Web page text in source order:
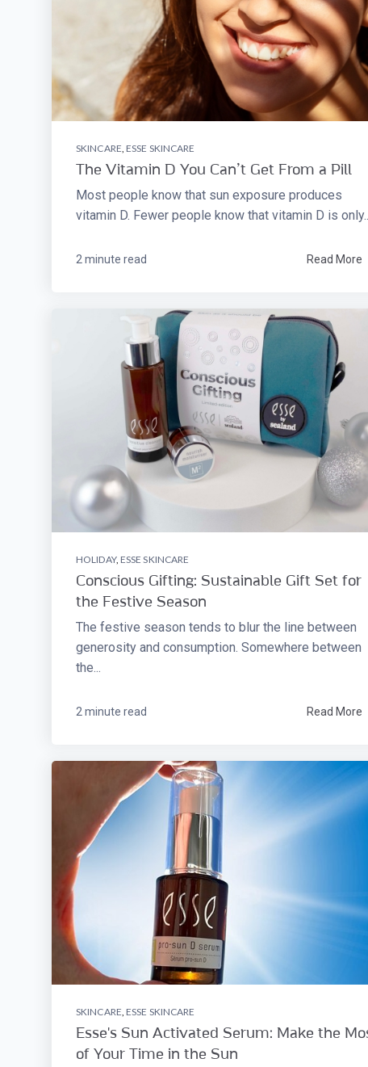
SKINCARE ESSE SKINCARE
The Vitamin D You Can’t Get From a Pill
Most people know that sun exposure produces
vitamin D. Fewer people know that vitamin D is
2 minute read Read More
HOLIDAY, ESSE SKINCARE
Conscious Gifting: Sustainable Gift Set for
the Festive Season
The festive season tends to blur the line between
generosity and consumption. Somewhere between
the...
2 minute read Read More
SKINCARE ESSE SKINCARE
Esse's Sun Activated Serum: Make the
of Your Time in the Sun